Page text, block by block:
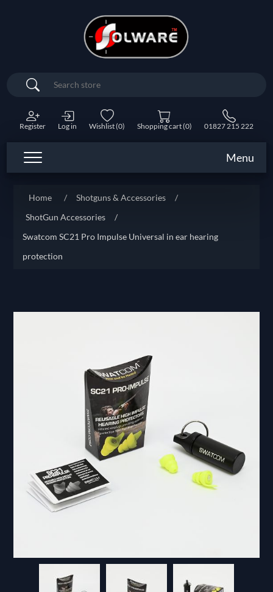
Search
Register Log in Wishlist(0) Shopping cart(0) 01827 215 222
Menu
Home / Shotguns & Accessories
/
ShotGun Accessories
/
Swatcom SC21 Pro Impulse Universal in ear hearing
protection